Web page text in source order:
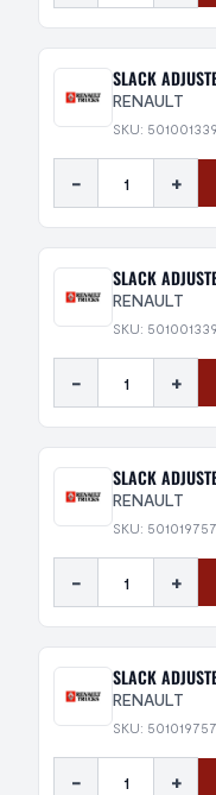
SLACK
RENAULT
SKU:
- +
SLACK
RENAULT
SKU:
- +
SLACK
RENAULT
SKU:
- +
SLACK
RENAULT
SKU:
- +